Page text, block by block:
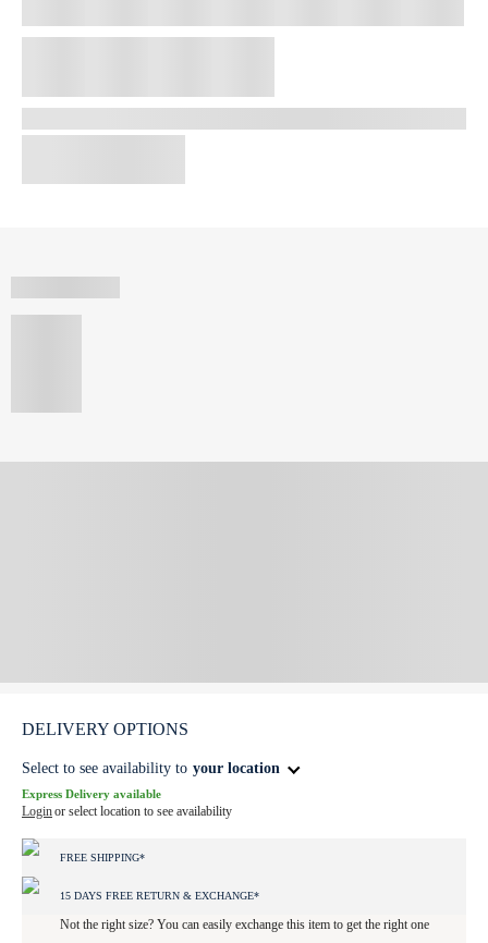
DELIVERY OPTIONS
Select to see availability to your location
Express Delivery available
Loginor select location to see availability
FREE SHIPPING*
15 DAYS FREE RETURN & EXCHANGE*
Not the right size? You can easily exchange this item to get the right one